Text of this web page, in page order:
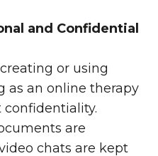
and Confidential
or using
as an online therapy
are
chats are kept